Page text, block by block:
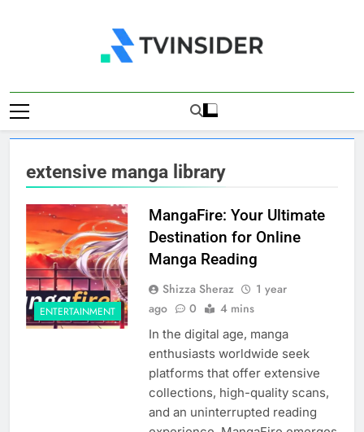
TV Insider
extensive manga library
ENTERTAINMENT
MangaFire: Your Ultimate
Destination for Online
Manga Reading
Shizza Sheraz
1 year
ago
0 4 mins
In the digital age, manga
enthusiasts worldwide seek
platforms that offer extensive
collections, high-quality scans,
and an uninterrupted reading